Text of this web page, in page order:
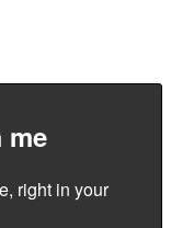
me
right in your